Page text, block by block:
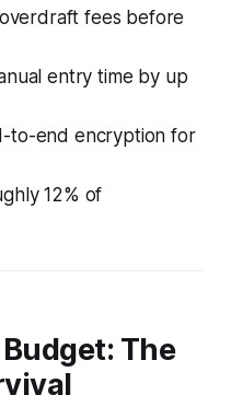
fees before
entry time by up
to-end encryption for
12% of
The